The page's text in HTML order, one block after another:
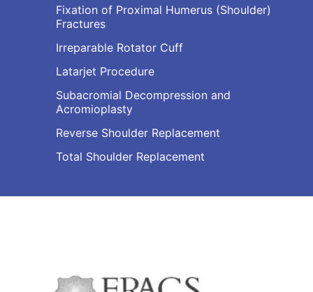
Fixation of Proximal Humerus (Shoulder)
Fractures
Irreparable Rotator Cuff
Latarjet Procedure
Subacromial Decompression and
Acromioplasty
Reverse Shoulder Replacement
Total Shoulder Replacement